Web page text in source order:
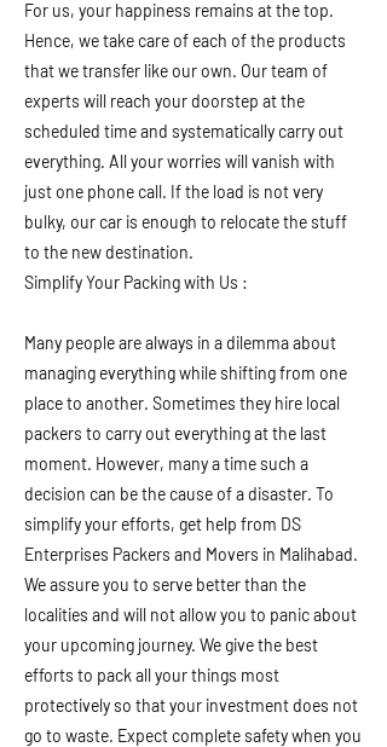
For us, your happiness remains at the top.
Hence, we take care of each of the products
that we transfer like our own. Our team of
experts will reach your doorstep at the
scheduled time and systematically carry out
everything. All your worries will vanish with
just one phone call. If the load is not very
bulky, our car is enough to relocate the stuff
to the new destination.
Simplify Your Packing with Us :
Many people are always in a dilemma about
managing everything while shifting from one
place to another. Sometimes they hire local
packers to carry out everything at the last
moment. However, many a time such a
decision can be the cause of a disaster. To
simplify your efforts, get help from DS
Enterprises Packers and Movers in Malihabad.
We assure you to serve better than the
localities and will not allow you to panic about
your upcoming journey. We give the best
efforts to pack all your things most
protectively so that your investment does not
go to waste. Expect complete safety when you